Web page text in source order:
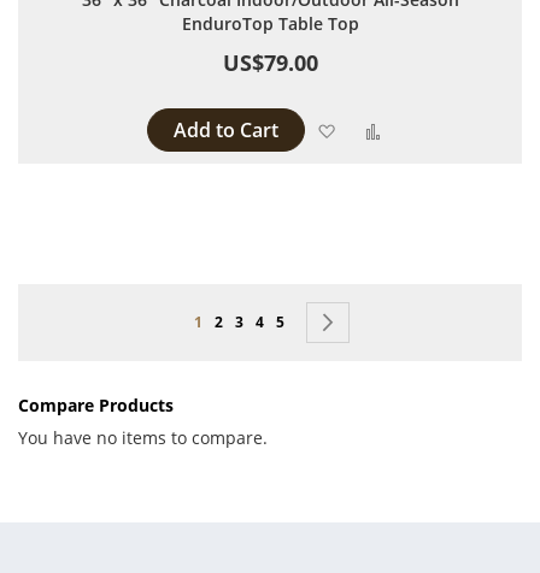
EnduroTop Table Top
US$79.00
Add to Cart Add to Wish List
Page
You're currently reading page
1 Page
2 Page
3 Page
4 Page
5
Compare Products
You have no items to compare.